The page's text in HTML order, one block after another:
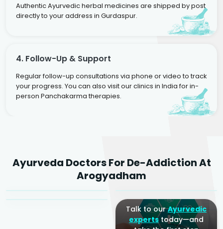
Authentic Ayurvedic herbal medicines are shipped by post
directly to your address in Gurdaspur.
4. Follow-Up & Support
Regular follow-up consultations via phone or video to track
your progress. You can also visit our clinics in India for in-
person Panchakarma therapies.
Ayurveda Doctors For De-Addiction At
Arogyadham
Agarwal
Sr. Ayurvedic Physician
Dr. Amrit Raj
Yogacharya
Dr. Arjun Raj
Talk to ourAyurvedic
expertstoday—and